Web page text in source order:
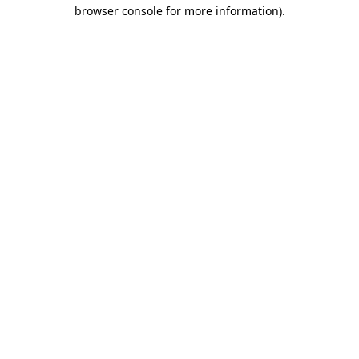
browser console for more information).